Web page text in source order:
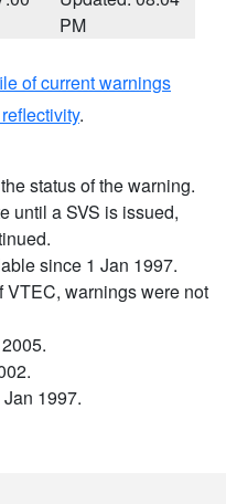
PM
of current warnings
.
status of the warning.
until a SVS is issued,
since 1 Jan 1997.
VTEC, warnings were not
1997.